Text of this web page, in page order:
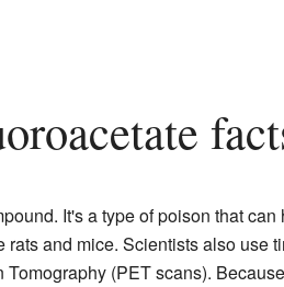
It's a type of poison that
and mice. Scientists also use
(PET scans).